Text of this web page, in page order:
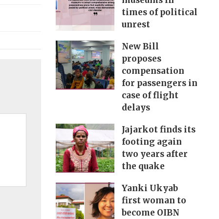
times of political
unrest
New Bill
proposes
compensation
for passengers in
case of flight
delays
Jajarkot finds its
footing again
two years after
the quake
Yanki Ukyab
first woman to
become OIBN